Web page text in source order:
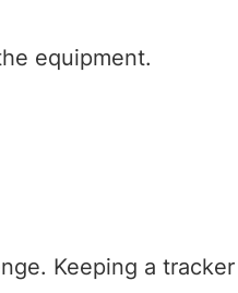
equipment.
Keeping a